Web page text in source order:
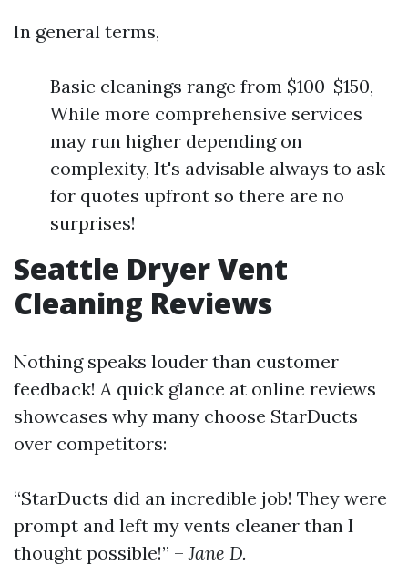
In general terms,
Basic cleanings range from $100-$150,
While more comprehensive services
may run higher depending on
complexity, It's advisable always to ask
for quotes upfront so there are no
surprises!
Seattle Dryer Vent
Cleaning Reviews
Nothing speaks louder than customer
feedback! A quick glance at online reviews
showcases why many choose StarDucts
over competitors:
“StarDucts did an incredible job! They were
prompt and left my vents cleaner than I
thought possible!” –Jane D.